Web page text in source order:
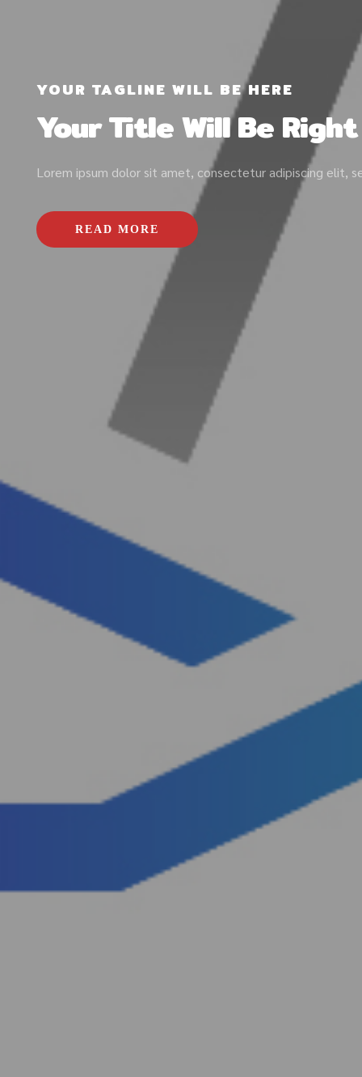
YOUR TAGLINE WILL BE HERE
Your Title Will Be
Lorem ipsum dolor sit amet, consectetur adipiscing elit,
READ MORE